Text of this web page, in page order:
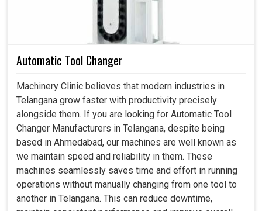
, a hydraulic chuck attached to a cylinder
stages a stable setup and requires less time, allowing
machines to chip in greater output under the same
resources. If you are searching for a
, though we're based in Ahmedabad, our
designs are geared towards industries that require
uninterrupted performance during their day-to-day
operations. Such embracing technologies can allow
businesses to optimize their machining activities while
assuring the highest levels of accuracy and quality in end
results.
Saves two hours for the operator's process.
Aligns through the most intense applications.
Less manual handling makes for a safer, easier
Automatic Tool Changer
Machinery Clinic believes that modern industries in
Telangana grow faster with productivity precisely
alongside them. If you are looking for Automatic Tool
Changer Manufacturers in Telangana, despite being
based in Ahmedabad, our machines are well known as
we maintain speed and reliability in them. These
machines seamlessly saves time and effort in running
operations without manually changing from one tool to
another in Telangana. This can reduce downtime,